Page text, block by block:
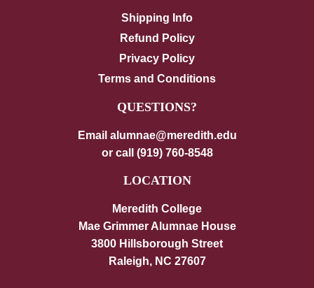
Shipping Info
Refund Policy
Privacy Policy
Terms and Conditions
QUESTIONS?
Email alumnae@meredith.edu
or call (919) 760-8548
LOCATION
Meredith College
Mae Grimmer Alumnae House
3800 Hillsborough Street
Raleigh, NC 27607